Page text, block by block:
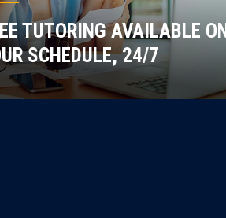
TUTORING AVAILABLE ON
SCHEDULE, 24/7